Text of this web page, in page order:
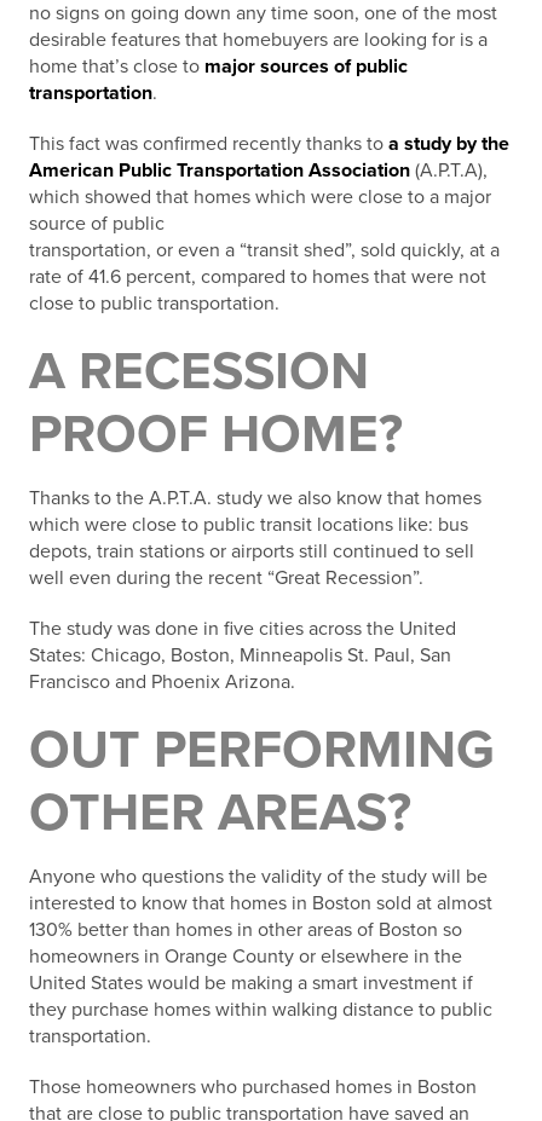
no signs on going down any time soon, one of the most
desirable features that homebuyers are looking for is a
home that’s close to major sources of public
transportation.
This fact was confirmed recently thanks to a study by the
American Public Transportation Association (A.P.T.A),
which showed that homes which were close to a major
source of public
transportation, or even a “transit shed”, sold quickly, at a
rate of 41.6 percent, compared to homes that were not
close to public transportation.
A RECESSION
PROOF HOME?
Thanks to the A.P.T.A. study we also know that homes
which were close to public transit locations like: bus
depots, train stations or airports still continued to sell
well even during the recent “Great Recession”.
The study was done in five cities across the United
States: Chicago, Boston, Minneapolis St. Paul, San
Francisco and Phoenix Arizona.
OUT PERFORMING
OTHER AREAS?
Anyone who questions the validity of the study will be
interested to know that homes in Boston sold at almost
130% better than homes in other areas of Boston so
homeowners in Orange County or elsewhere in the
United States would be making a smart investment if
they purchase homes within walking distance to public
transportation.
Those homeowners who purchased homes in Boston
that are close to public transportation have saved an